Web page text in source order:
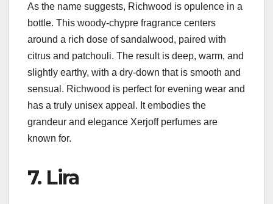
As the name suggests, Richwood is opulence in a
bottle. This woody-chypre fragrance centers
around a rich dose of sandalwood, paired with
citrus and patchouli. The result is deep, warm, and
slightly earthy, with a dry-down that is smooth and
sensual. Richwood is perfect for evening wear and
has a truly unisex appeal. It embodies the
grandeur and elegance Xerjoff perfumes are
known for.
7. Lira